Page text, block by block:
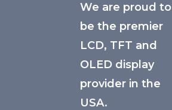
We are proud to
be the premier
LCD, TFT and
OLED display
provider in the
USA.